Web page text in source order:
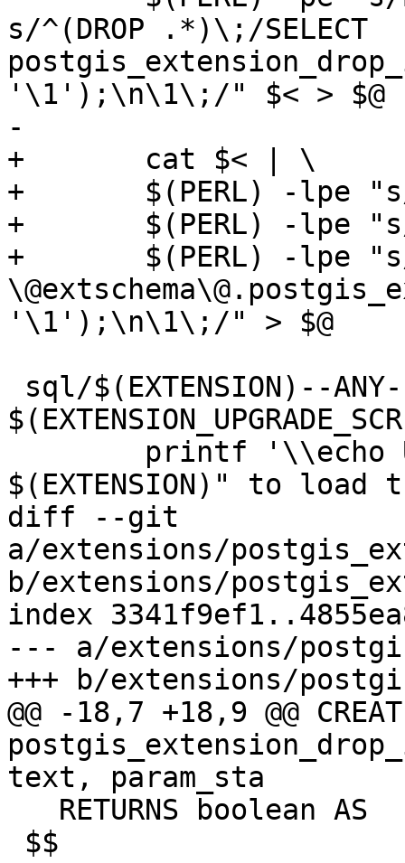
s/^(DROP .*)\;/SELECT
'\1');\n\1\;/" $< > $@
-
+	cat $< | \
+	$(PERL) -lpe "s/BEGIN\;//g" | \
+	$(PERL) -lpe "s/COMMIT\;//g" | \
+	$(PERL) -lpe "s/^(DROP .*)\;/SELECT
'\1');\n\1\;/" > $@
$(EXTENSION)" to
diff --git
a/extensions/
b/extensions/
index
--- a/extensions/
+++ b/extensions/
@@ -18,7 +18,9 @@
text, param_sta